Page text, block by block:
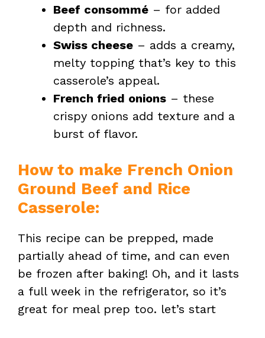
o
Beef consommé – for added
depth and richness.
Swiss cheese – adds a creamy,
melty topping that’s key to this
casserole’s appeal.
French fried onions – these
crispy onions add texture and a
burst of flavor.
How to make French Onion
Ground Beef and Rice
Casserole:
This recipe can be prepped, made
partially ahead of time, and can even
be frozen after baking! Oh, and it lasts
a full week in the refrigerator, so it’s
great for meal prep too. let’s start